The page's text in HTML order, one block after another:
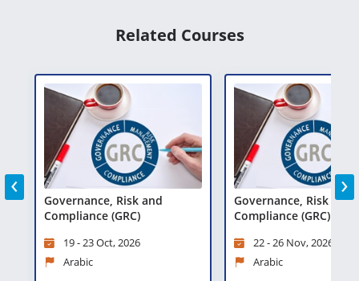
Related Courses
Governance, Risk and
Compliance (GRC)
19 - 23 Oct, 2026
Arabic
Governance, Risk and
Compliance (GRC)
22 - 26 Nov, 2026
Arabic
‹ ›